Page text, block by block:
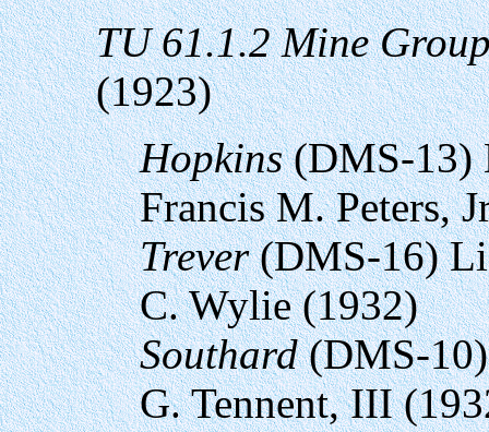
TU 61.1.2 Mine
(1923)
Hopkins(DMS-13)
Francis M. Peters,
Trever(DMS-16)
C. Wylie (1932)
Southard(DMS-10)
G. Tennent, III